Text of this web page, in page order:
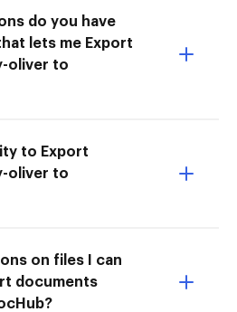
do you have
lets me Export
oliver to
to Export
oliver to
on files I can
documents